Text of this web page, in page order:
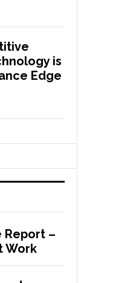
is
Edge
Report –
Work